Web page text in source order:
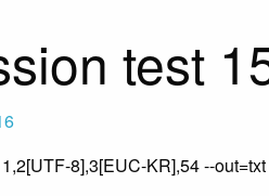
test
8],3[EUC-KR],54 --out=txt